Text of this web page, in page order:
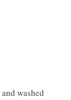
washed